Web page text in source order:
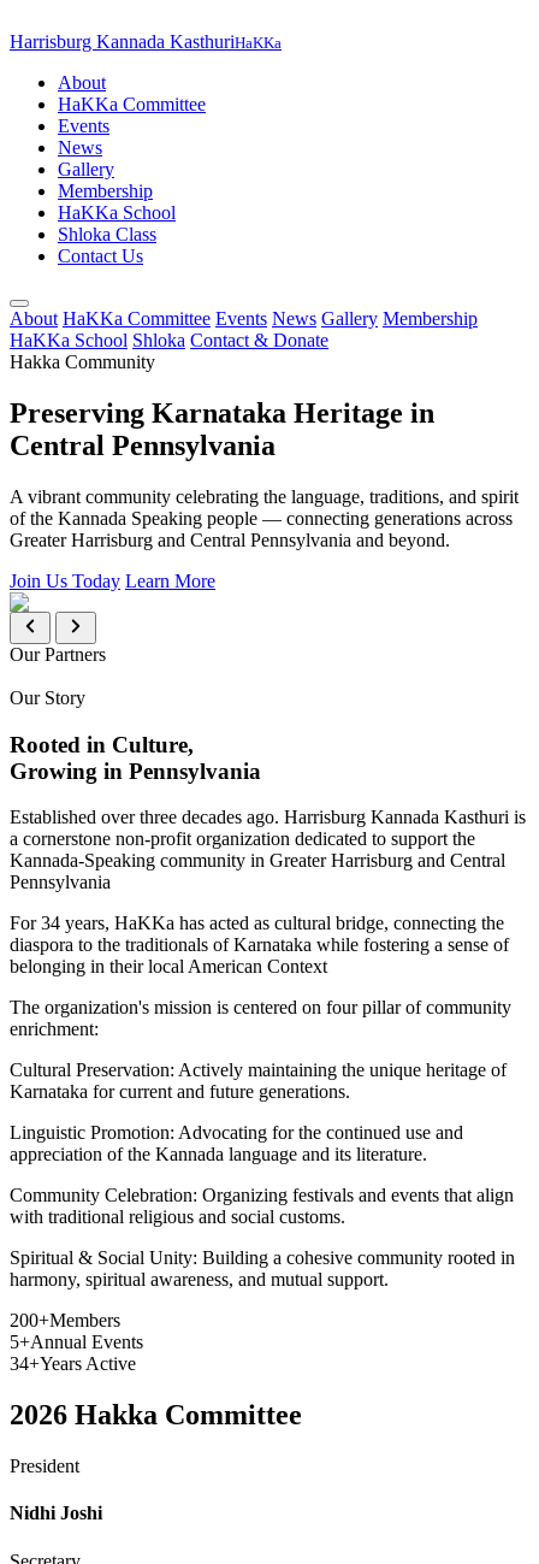
Harrisburg Kannada KasthuriHaKKa
About
HaKKa Committee
Events
News
Gallery
Membership
HaKKa School
Shloka Class
Contact Us
About HaKKa Committee Events News Gallery Membership
HaKKa School Shloka Contact & Donate
Hakka Community
Preserving Karnataka Heritage in
Central Pennsylvania
A vibrant community celebrating the language, traditions, and spirit
of the Kannada Speaking people — connecting generations across
Greater Harrisburg and Central Pennsylvania and beyond.
Join Us Today Learn More
Our Partners
Our Story
Rooted in Culture,
Growing in Pennsylvania
Established over three decades ago. Harrisburg Kannada Kasthuri is
a cornerstone non-profit organization dedicated to support the
Kannada-Speaking community in Greater Harrisburg and Central
Pennsylvania
For 34 years, HaKKa has acted as cultural bridge, connecting the
diaspora to the traditionals of Karnataka while fostering a sense of
belonging in their local American Context
The organization's mission is centered on four pillar of community
enrichment:
Cultural Preservation: Actively maintaining the unique heritage of
Karnataka for current and future generations.
Linguistic Promotion: Advocating for the continued use and
appreciation of the Kannada language and its literature.
Community Celebration: Organizing festivals and events that align
with traditional religious and social customs.
Spiritual & Social Unity: Building a cohesive community rooted in
harmony, spiritual awareness, and mutual support.
200+Members
5+Annual Events
34+Years Active
2026 Hakka Committee
President
Nidhi Joshi